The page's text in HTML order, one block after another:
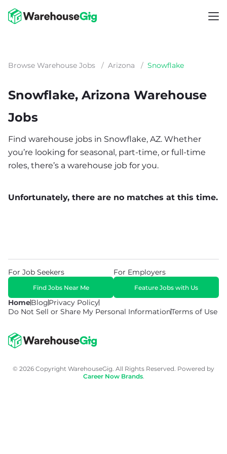
Browse Warehouse Jobs / Arizona / Snowflake
Snowflake, Arizona Warehouse
Jobs
Find warehouse jobs in Snowflake, AZ. Whether
you’re looking for seasonal, part-time, or full-time
roles, there’s a warehouse job for you.
Unfortunately, there are no matches at this time.
HomeBlogPrivacy Policy
Do Not Sell or Share My Personal InformationTerms of Use
For Job Seekers
Find Jobs Near Me
For Employers
Feature Jobs with Us
© 2026 Copyright WarehouseGig. All Rights Reserved. Powered by
Career Now Brands.